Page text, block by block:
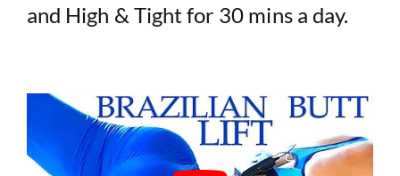
and High & Tight for 30 mins a day.